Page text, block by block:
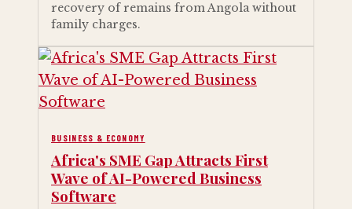
recovery of remains from Angola without
family charges.
BUSINESS & ECONOMY
Africa's SME Gap Attracts First
Wave of AI-Powered Business
Software